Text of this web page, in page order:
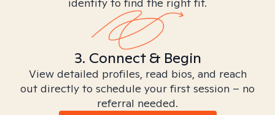
3. Connect & Begin
View detailed profiles, read bios, and reach
out directly to schedule your first session – no
referral needed.